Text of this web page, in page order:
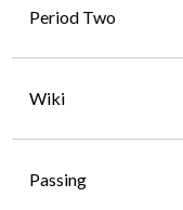
Period Two
Wiki
Passing